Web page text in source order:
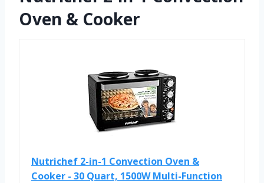
Oven & Cooker
Nutrichef 2-in-1 Convection Oven &
Cooker - 30 Quart, 1500W Multi-Function